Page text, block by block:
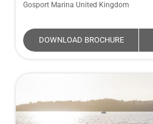
Gosport Marina United Kingdom
DOWNLOAD BROCHURE